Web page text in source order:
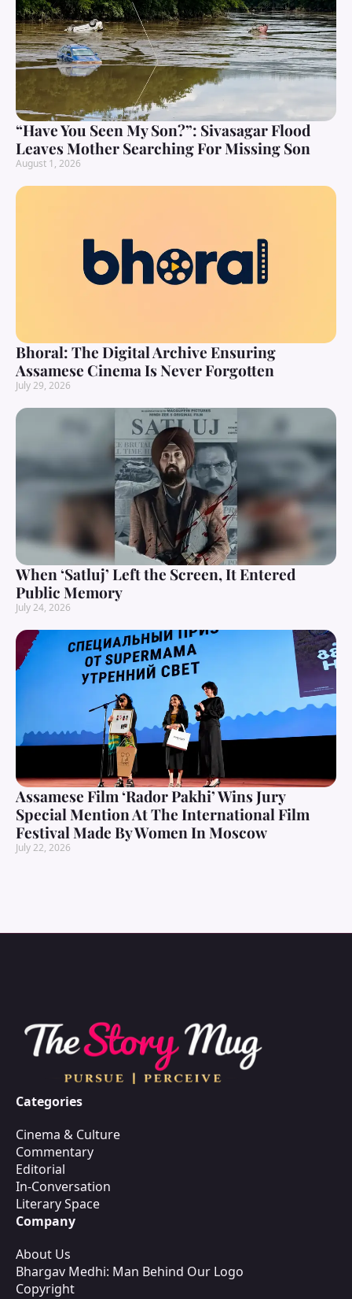
“Have You Seen My Son?”: Sivasagar Flood
Leaves Mother Searching For Missing Son
August 1, 2026
Bhoral: The Digital Archive Ensuring
Assamese Cinema Is Never Forgotten
July 29, 2026
When ‘Satluj’ Left the Screen, It Entered
Public Memory
July 24, 2026
Assamese Film ‘Rador Pakhi’ Wins Jury
Special Mention At The International Film
Festival Made By Women In Moscow
July 22, 2026
Categories
Cinema & Culture
Commentary
Editorial
In-Conversation
Literary Space
Company
About Us
Bhargav Medhi: Man Behind Our Logo
Copyright